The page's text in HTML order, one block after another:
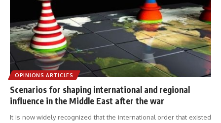
OPINIONS ARTICLES
Scenarios for shaping international and regional
influence in the Middle East after the war
It is now widely recognized that the international order that existed